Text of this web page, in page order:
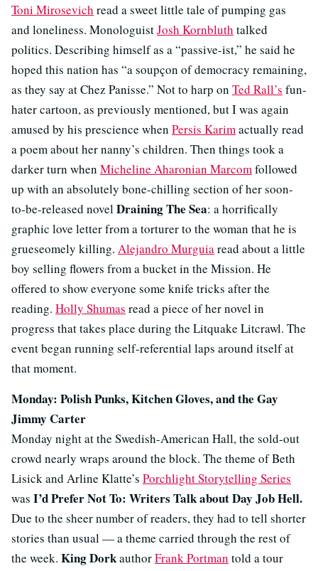
Toni Mirosevich read a sweet little tale of pumping gas
and loneliness. MonologuistJosh Kornbluth talked
politics. Describing himself as a “passive-ist,” he said he
hoped this nation has “a soupçon of democracy remaining,
as they say at Chez Panisse.” Not to harp on Ted Rall’s fun-
hater cartoon, as previously mentioned, but I was again
amused by his prescience when Persis Karimactually read
a poem about her nanny’s children. Then things took a
darker turn when Micheline Aharonian Marcomfollowed
up with an absolutely bone-chilling section of her soon-
to-be-released novelDraining The Sea: a horrifically
graphic love letter from a torturer to the woman that he is
grueseomely killing. Alejandro Murguiaread about a little
boy selling flowers from a bucket in the Mission. He
offered to show everyone some knife tricks after the
reading. Holly Shumas read a piece of her novel in
progress that takes place during the Litquake Litcrawl. The
event began running self-referential laps around itself at
that moment.
Monday: Polish Punks, Kitchen Gloves, and the Gay
Jimmy Carter
Monday night at the Swedish-American Hall, the sold-out
crowd nearly wraps around the block. The theme of Beth
Lisick and Arline Klatte’s Porchlight Storytelling Series
was I’d Prefer Not To: Writers Talk about Day Job Hell.
Due to the sheer number of readers, they had to tell shorter
stories than usual — a theme carried through the rest of
the week. King DorkauthorFrank Portman told a tour